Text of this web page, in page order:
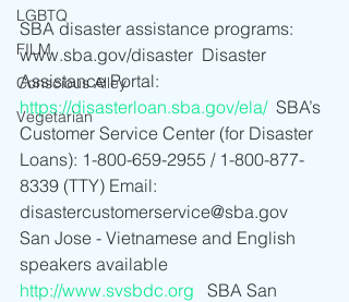
LGBTQ
FILM
Conscious Alley
Vegetarian
SBA disaster assistance programs:
www.sba.gov/disaster  Disaster
Assistance Portal:
https://disasterloan.sba.gov/ela/
  SBA’s
Customer Service Center (for Disaster
Loans): 1-800-659-2955 / 1-800-877-
8339 (TTY) Email:
disastercustomerservice@sba.gov
San Jose - Vietnamese and English
speakers available
http://www.svsbdc.org
   SBA San